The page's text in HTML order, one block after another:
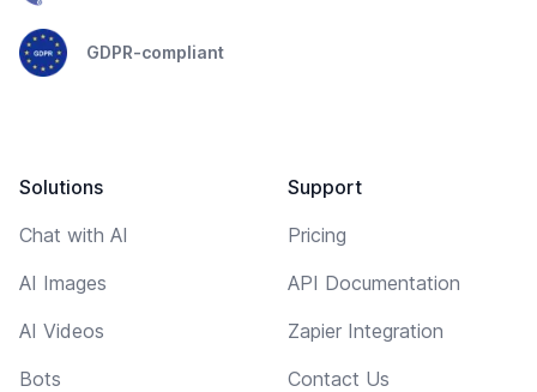
GDPR-compliant
Solutions
Chat with AI
AI Images
AI Videos
Bots
Support
Pricing
API Documentation
Zapier Integration
Contact Us